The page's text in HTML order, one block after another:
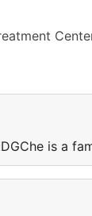
is a